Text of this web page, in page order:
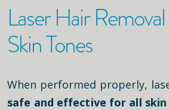
Laser Hair
Skin Tones
When performed properly,
safe and effective for all